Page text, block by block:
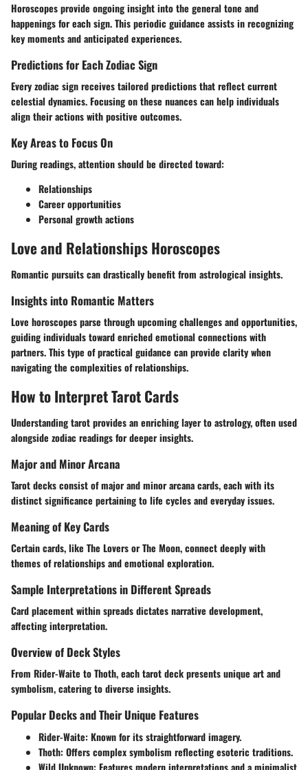
Horoscopes provide ongoing insight into the general tone and
happenings for each sign. This periodic guidance assists in recognizing
key moments and anticipated experiences.
Predictions for Each Zodiac Sign
Every zodiac sign receives tailored predictions that reflect current
celestial dynamics. Focusing on these nuances can help individuals
align their actions with positive outcomes.
Key Areas to Focus On
During readings, attention should be directed toward:
Relationships
Career opportunities
Personal growth actions
Love and Relationships Horoscopes
Romantic pursuits can drastically benefit from astrological insights.
Insights into Romantic Matters
Love horoscopes parse through upcoming challenges and opportunities,
guiding individuals toward enriched emotional connections with
partners. This type of practical guidance can provide clarity when
navigating the complexities of relationships.
How to Interpret Tarot Cards
Understanding tarot provides an enriching layer to astrology, often used
alongside zodiac readings for deeper insights.
Major and Minor Arcana
Tarot decks consist of major and minor arcana cards, each with its
distinct significance pertaining to life cycles and everyday issues.
Meaning of Key Cards
Certain cards, like The Lovers or The Moon, connect deeply with
themes of relationships and emotional exploration.
Sample Interpretations in Different Spreads
Card placement within spreads dictates narrative development,
affecting interpretation.
Overview of Deck Styles
From Rider-Waite to Thoth, each tarot deck presents unique art and
symbolism, catering to diverse insights.
Popular Decks and Their Unique Features
Rider-Waite: Known for its straightforward imagery.
Thoth: Offers complex symbolism reflecting esoteric traditions.
Wild Unknown: Features modern interpretations and a minimalist